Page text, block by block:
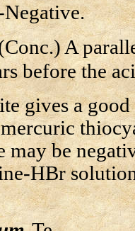
A
before the
a good
may be
HBr